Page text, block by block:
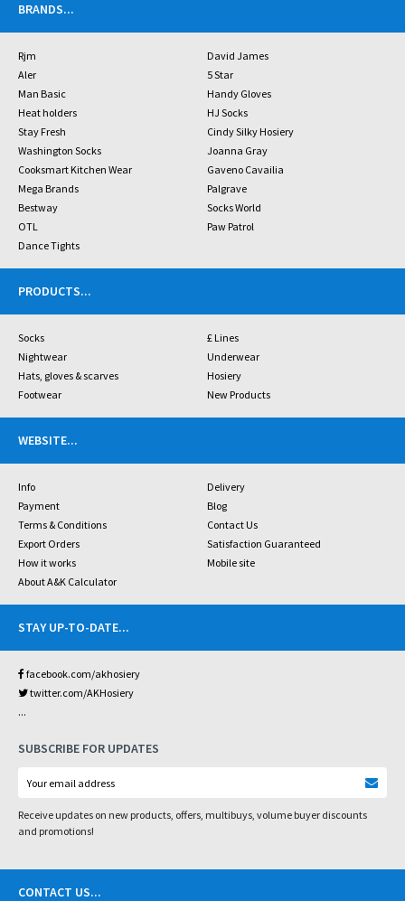
BRANDS...
Rjm
David James
Aler
5 Star
Man Basic
Handy Gloves
Heat holders
HJ Socks
Stay Fresh
Cindy Silky Hosiery
Washington Socks
Joanna Gray
Cooksmart Kitchen Wear
Gaveno Cavailia
Mega Brands
Palgrave
Bestway
Socks World
OTL
Paw Patrol
Dance Tights
PRODUCTS...
Socks
£ Lines
Nightwear
Underwear
Hats, gloves & scarves
Hosiery
Footwear
New Products
WEBSITE...
Info
Delivery
Payment
Blog
Terms & Conditions
Contact Us
Export Orders
Satisfaction Guaranteed
How it works
Mobile site
About A&K Calculator
STAY UP-TO-DATE...
facebook.com/akhosiery
twitter.com/AKHosiery
...
SUBSCRIBE FOR UPDATES
Receive updates on new products, offers, multibuys, volume buyer discounts
and promotions!
CONTACT US...